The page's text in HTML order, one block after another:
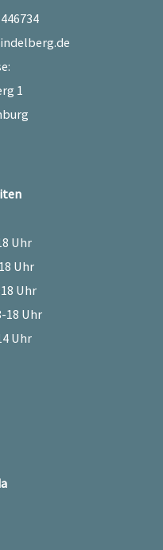
1
Uhr
Uhr
Uhr
18 Uhr
Uhr